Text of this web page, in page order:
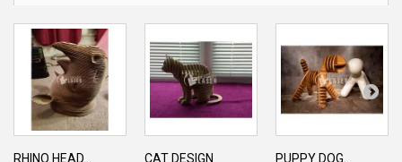
RHINO HEAD... CAT DESIGN PUPPY DOG...